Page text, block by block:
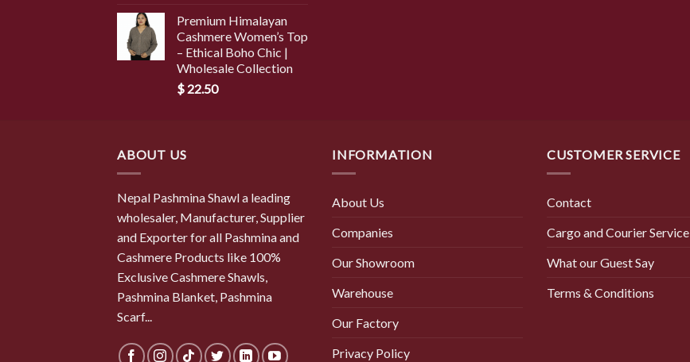
Premium Himalayan
Cashmere Women’s Top
– Ethical Boho Chic |
Wholesale Collection
$ 22.50
ABOUT US
Nepal Pashmina Shawl a leading
wholesaler, Manufacturer, Supplier
and Exporter for all Pashmina and
Cashmere Products like 100%
Exclusive Cashmere Shawls,
Pashmina Blanket, Pashmina
Scarf...
INFORMATION
About Us
Companies
Our Showroom
Warehouse
Our Factory
Privacy Policy
CUSTOMER SERVICE
Contact
Cargo and Courier Service
What our Guest Say
Terms & Conditions